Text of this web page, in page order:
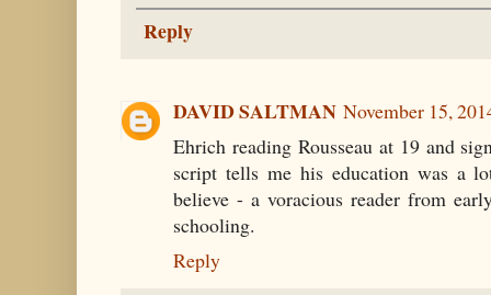
Reply
DAVID SALTMAN November 15,
Ehrich reading Rousseau at 19 and
script tells me his education was a
believe - a voracious reader from
schooling.
Reply